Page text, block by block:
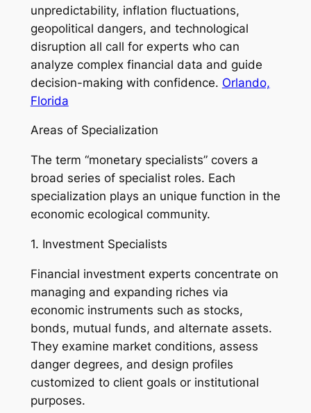
unpredictability, inflation fluctuations,
geopolitical dangers, and technological
disruption all call for experts who can
analyze complex financial data and guide
decision-making with confidence. Orlando,
Florida
Areas of Specialization
The term “monetary specialists” covers a
broad series of specialist roles. Each
specialization plays an unique function in the
economic ecological community.
1. Investment Specialists
Financial investment experts concentrate on
managing and expanding riches via
economic instruments such as stocks,
bonds, mutual funds, and alternate assets.
They examine market conditions, assess
danger degrees, and design profiles
customized to client goals or institutional
purposes.